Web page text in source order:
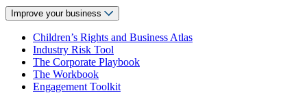
Improve your business
Children’s Rights and Business Atlas
Industry Risk Tool
The Corporate Playbook
The Workbook
Engagement Toolkit